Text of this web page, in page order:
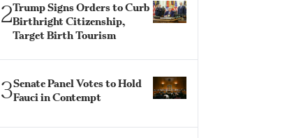
2Trump Signs Orders to Curb
Birthright Citizenship,
Target Birth Tourism
3Senate Panel Votes to Hold
Fauci in Contempt